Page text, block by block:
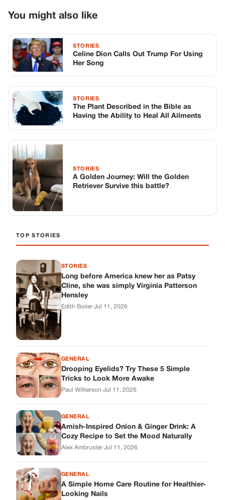
You might also like
STORIES
Celine Dion Calls Out Trump For Using
Her Song
STORIES
The Plant Described in the Bible as
Having the Ability to Heal All Ailments
STORIES
A Golden Journey: Will the Golden
Retriever Survive this battle?
TOP STORIES
STORIES
Long before America knew her as Patsy
Cline, she was simply Virginia Patterson
Hensley
Edith Boiler·Jul 11, 2026
GENERAL
Drooping Eyelids? Try These 5 Simple
Tricks to Look More Awake
Paul Wilkerson·Jul 11, 2026
GENERAL
Amish-Inspired Onion & Ginger Drink: A
Cozy Recipe to Set the Mood Naturally
Alex Ambruster·Jul 11, 2026
GENERAL
A Simple Home Care Routine for Healthier-
Looking Nails